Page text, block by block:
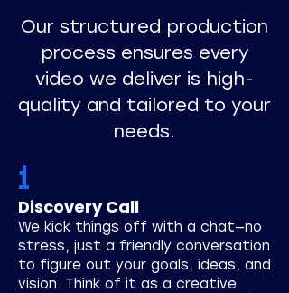
Our structured production
process ensures every
video we deliver is high-
quality and tailored to your
needs.
1
Discovery Call
We kick things off with a chat—no
stress, just a friendly conversation
to figure out your goals, ideas, and
vision. Think of it as a creative